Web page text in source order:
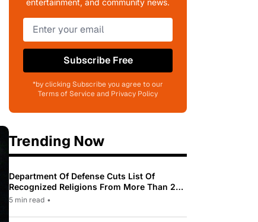
entertainment, and community news.
Subscribe Free
*by clicking Subscribe you agree to our
Terms of Service and Privacy Policy
Trending Now
Department Of Defense Cuts List Of
Recognized Religions From More Than 200
To Only 31
5 min read •